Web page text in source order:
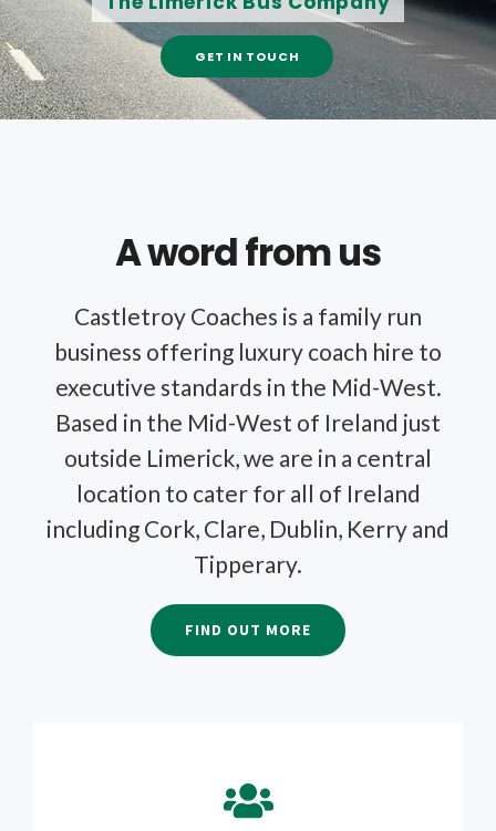
GET IN TOUCH
A word from us
Castletroy Coaches is a family run
business offering luxury coach hire to
executive standards in the Mid-West.
Based in the Mid-West of Ireland just
outside Limerick, we are in a central
location to cater for all of Ireland
including Cork, Clare, Dublin, Kerry and
Tipperary.
FIND OUT MORE